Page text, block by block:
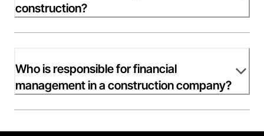
construction?
Who is responsible for financial
management in a construction company?